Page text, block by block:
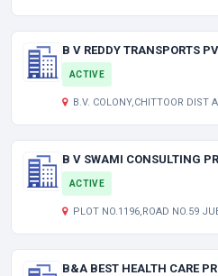
B V REDDY TRANSPORTS
ACTIVE
B.V. COLONY,CHITTOOR DIST ANDHRA
B V SWAMI CONSULTING
ACTIVE
PLOT NO.1196,ROAD NO.59 JUBILEE
B&A BEST HEALTH CARE